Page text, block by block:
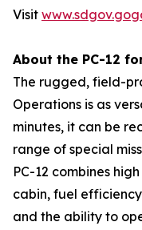
Visit
About the PC-12
The rugged, field-
Operations is as
minutes, it can be
range of special
PC-12 combines
cabin, fuel
and the ability to